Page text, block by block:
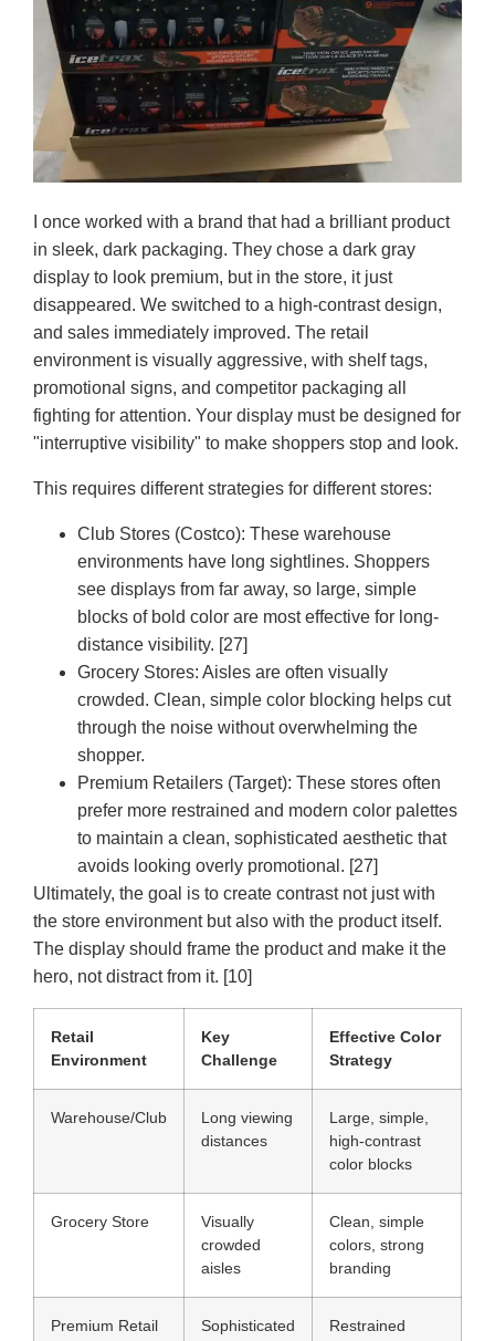
I once worked with a brand that had a brilliant product
in sleek, dark packaging. They chose a dark gray
display to look premium, but in the store, it just
disappeared. We switched to a high-contrast design,
and sales immediately improved. The retail
environment is visually aggressive, with shelf tags,
promotional signs, and competitor packaging all
fighting for attention. Your display must be designed for
"interruptive visibility" to make shoppers stop and look.
This requires different strategies for different stores:
Club Stores (Costco): These warehouse
environments have long sightlines. Shoppers
see displays from far away, so large, simple
blocks of bold color are most effective for long-
distance visibility. [27]
Grocery Stores: Aisles are often visually
crowded. Clean, simple color blocking helps cut
through the noise without overwhelming the
shopper.
Premium Retailers (Target): These stores often
prefer more restrained and modern color palettes
to maintain a clean, sophisticated aesthetic that
avoids looking overly promotional. [27]
Ultimately, the goal is to create contrast not just with
the store environment but also with the product itself.
The display should frame the product and make it the
hero, not distract from it. [10]
Retail
Environment
Key
Challenge
Effective Color
Strategy
Warehouse/Club
Long viewing
distances
Large, simple,
high-contrast
color blocks
Grocery Store
Visually
crowded
aisles
Clean, simple
colors, strong
branding
Premium Retail
Sophisticated
Restrained